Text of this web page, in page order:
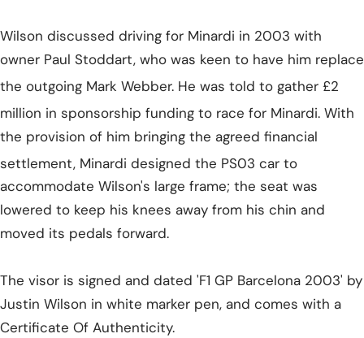
Wilson discussed driving for Minardi in 2003 with
owner Paul Stoddart, who was keen to have him replace
the outgoing Mark Webber. He was told to gather £2
million in sponsorship funding to race for Minardi. With
the provision of him bringing the agreed financial
settlement, Minardi designed the PS03 car to
accommodate Wilson's large frame; the seat was
lowered to keep his knees away from his chin and
moved its pedals forward.
The visor is signed and dated 'F1 GP Barcelona 2003' by
Justin Wilson in white marker pen, and comes with a
Certificate Of Authenticity.